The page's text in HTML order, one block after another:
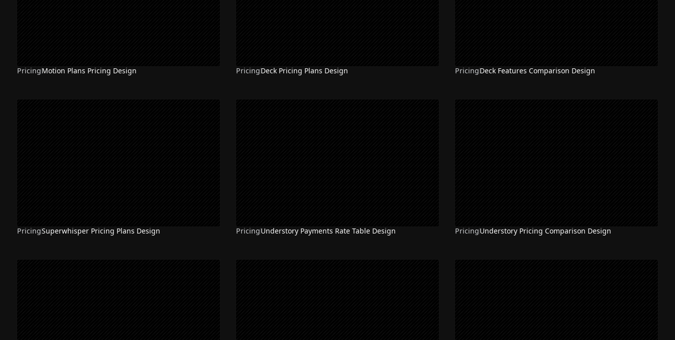
PricingMotion Plans Pricing Design PricingDeck Pricing Plans Design PricingDeck Features Comparison Design
PricingSuperwhisper Pricing Plans Design PricingUnderstory Payments Rate Table Design PricingUnderstory Pricing Comparison Design